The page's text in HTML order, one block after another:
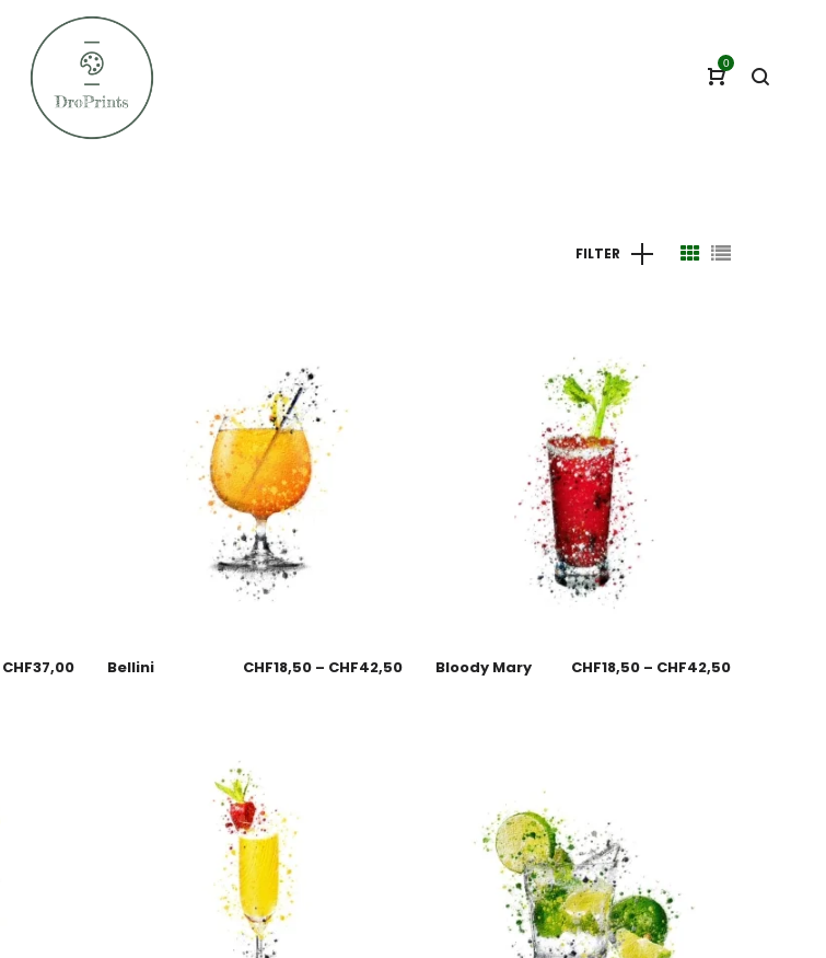
0
FILTER
CHF37,00 Bellini CHF18,50 – CHF42,50 Bloody Mary CHF18,50 – CHF42,50